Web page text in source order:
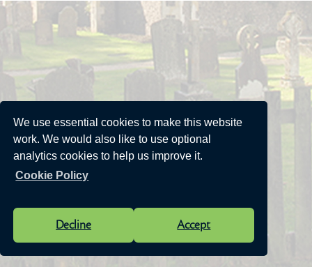
We use essential cookies to make this website
work. We would also like to use optional
analytics cookies to help us improve it.
Cookie Policy
Decline Accept